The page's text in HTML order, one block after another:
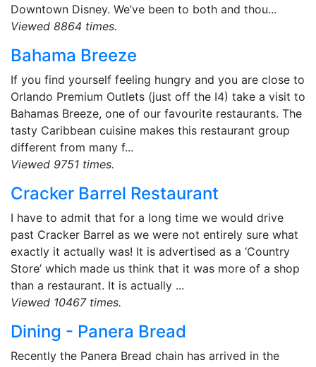
Downtown Disney. We’ve been to both and thou...
Viewed 8864 times.
Bahama Breeze
If you find yourself feeling hungry and you are close to
Orlando Premium Outlets (just off the I4) take a visit to
Bahamas Breeze, one of our favourite restaurants. The
tasty Caribbean cuisine makes this restaurant group
different from many f...
Viewed 9751 times.
Cracker Barrel Restaurant
I have to admit that for a long time we would drive
past Cracker Barrel as we were not entirely sure what
exactly it actually was! It is advertised as a ‘Country
Store’ which made us think that it was more of a shop
than a restaurant. It is actually ...
Viewed 10467 times.
Dining - Panera Bread
Recently the Panera Bread chain has arrived in the